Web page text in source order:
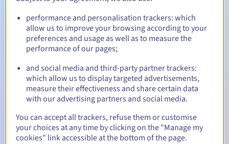
Automatic notifications:
date
Email on the expiry dateto notify you of the domain name
suspension
Email after the Redemption Grace Periodto notify you of
the domain name deletion
performance and personalisation trackers: which
allow us to improve your browsing according to your
preferences and usage as well as to measure the
performance of our pages;
and social media and third-party partner trackers:
which allow us to display targeted advertisements,
measure their effectiveness and share certain data
with our advertising partners and social media.
You can accept all trackers, refuse them or customise
your choices at any time by clicking on the "Manage my
cookies" link accessible at the bottom of the page.